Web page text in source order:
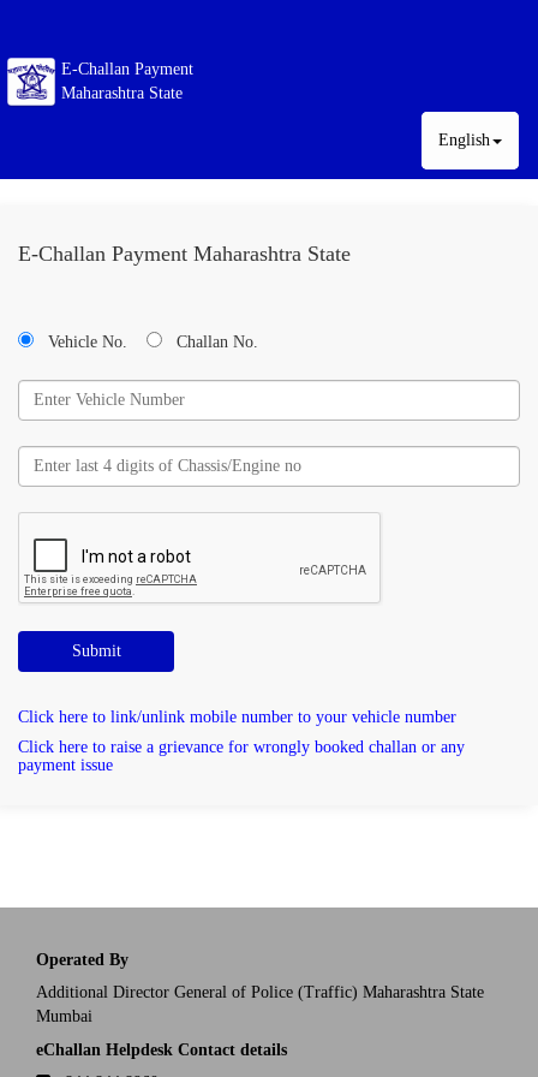
E-Challan Payment
Maharashtra State
English
E-Challan Payment Maharashtra State
Vehicle No. Challan No.
Submit
Click here to link/unlink mobile number to your vehicle number
Click here to raise a grievance for wrongly booked challan or any
payment issue
Operated By
Additional Director General of Police (Traffic) Maharashtra State
Mumbai
eChallan Helpdesk Contact details